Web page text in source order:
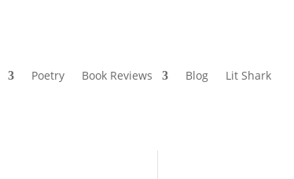
Poetry Book Reviews Blog Lit Shark